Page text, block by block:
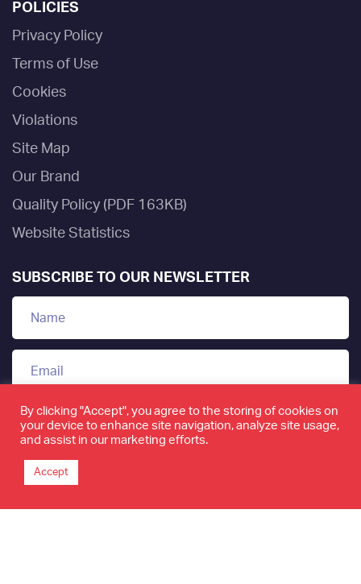
POLICIES
Privacy Policy
Terms of Use
Cookies
Violations
Site Map
Our Brand
Quality Policy (PDF 163KB)
Website Statistics
SUBSCRIBE TO OUR NEWSLETTER
By clicking "Accept", you agree to the storing of cookies on
your device to enhance site navigation, analyze site usage,
and assist in our marketing efforts.
Accept